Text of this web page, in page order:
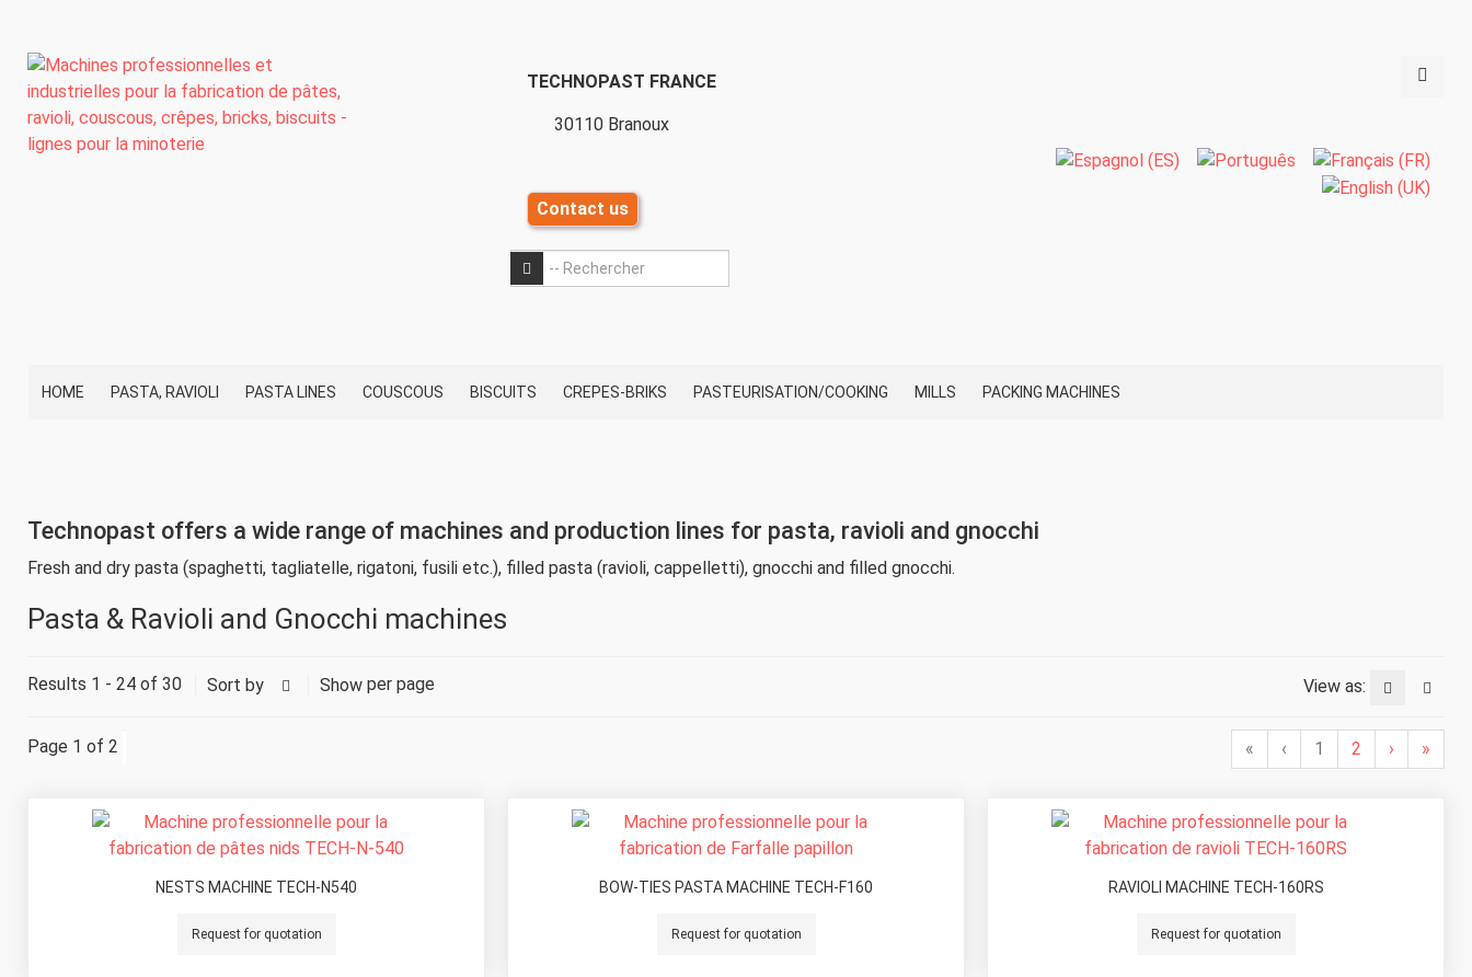
TECHNOPAST FRANCE
30110 Branoux
Contact us
OK
OK
HOME PASTA, RAVIOLI PASTA LINES COUSCOUS BISCUITS CREPES-BRIKS PASTEURISATION/COOKING MILLS PACKING MACHINES
Technopast offers a wide range of machines and production lines for pasta, ravioli and gnocchi
Fresh and dry pasta (spaghetti, tagliatelle, rigatoni, fusili etc.), filled pasta (ravioli, cappelletti), gnocchi and filled gnocchi.
Pasta & Ravioli and Gnocchi machines
Results 1 - 24 of 30 Sort by Show per page View as:
Page 1 of 2 « ‹ 1 2 › »
NESTS MACHINE TECH-N540
Request for quotation
BOW-TIES PASTA MACHINE TECH-F160
Request for quotation
RAVIOLI MACHINE TECH-160RS
Request for quotation